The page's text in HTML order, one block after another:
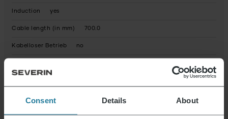
Consent Details About
Induction yes
Cable length (in mm) 700.0
Kabelloser Betrieb no
Power (in Watt)
Spülmaschinengeeignete Einzelteile yes